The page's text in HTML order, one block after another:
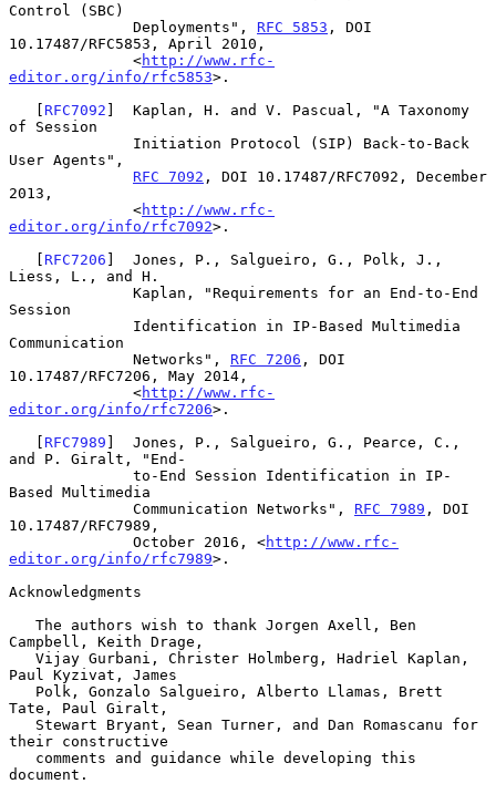
Control (SBC)
              Deployments",
RFC 5853 , DOI
10.17487/RFC5853, April 2010,
              <
http://www.rfc-
editor.org/info/rfc5853>.
   [
RFC7092 ]  Kaplan, H. and V. Pascual, "A Taxonomy
of Session
User Agents",
RFC 7092 , DOI 10.17487/RFC7092, December
2013,
              <
http://www.rfc-
editor.org/info/rfc7092>.
   [
RFC7206 ]  Jones, P., Salgueiro, G., Polk, J.,
Liess, L., and H.
Session
Communication
              Networks",
RFC 7206 , DOI
10.17487/RFC7206, May 2014,
              <
http://www.rfc-
editor.org/info/rfc7206>.
   [
RFC7989 ]  Jones, P., Salgueiro, G., Pearce, C.,
and P. Giralt, "End-
Based Multimedia
              Communication Networks",
RFC 7989 , DOI
10.17487/RFC7989,
              October 2016, <
http://www.rfc-
editor.org/info/rfc7989>.
Acknowledgments
Campbell, Keith Drage,
Paul Kyzivat, James
Tate, Paul Giralt,
their constructive
document.